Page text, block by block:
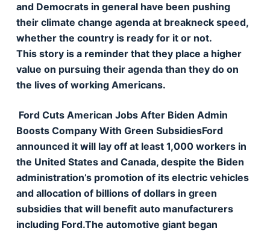
and Democrats in general have been pushing
their climate change agenda at breakneck speed,
whether the country is ready for it or not.
This story is a reminder that they place a higher
value on pursuing their agenda than they do on
the lives of working Americans.
Ford Cuts American Jobs After Biden Admin
Boosts Company With Green SubsidiesFord
announced it will lay off at least 1,000 workers in
the United States and Canada, despite the Biden
administration’s promotion of its electric vehicles
and allocation of billions of dollars in green
subsidies that will benefit auto manufacturers
including Ford.The automotive giant began